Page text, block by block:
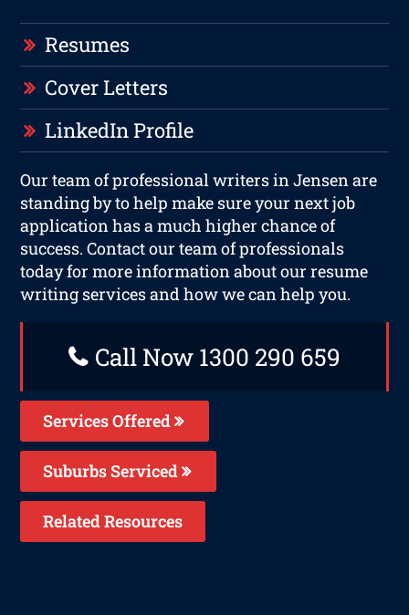
Resumes
Cover Letters
LinkedIn Profile
Our team of professional writers in Jensen are
standing by to help make sure your next job
application has a much higher chance of
success. Contact our team of professionals
today for more information about our resume
writing services and how we can help you.
Call Now 1300 290 659
Services Offered
Suburbs Serviced
Related Resources